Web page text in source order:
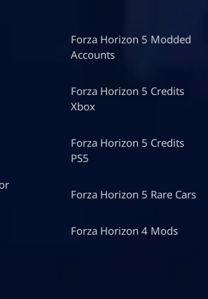
Forza Horizon 5 Modded
Accounts
Forza Horizon 5 Credits
Xbox
Forza Horizon 5 Credits
PS5
Forza Horizon 5 Rare Cars
Forza Horizon 4 Mods